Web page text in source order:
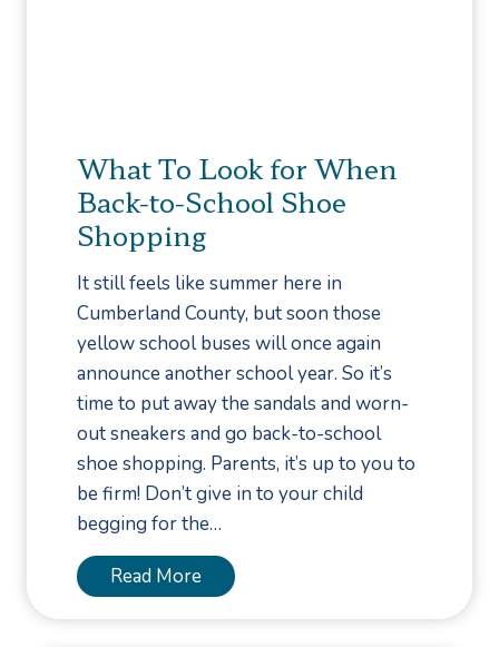
U
n
d
e
r
s
t
a
n
d
i
n
g
t
h
e
t
i
o
o
r
u
g
a
o
What To Look for When
Back-to-School Shoe
Shopping
It still feels like summer here in
Cumberland County, but soon those
yellow school buses will once again
announce another school year. So it’s
time to put away the sandals and worn-
out sneakers and go back-to-school
shoe shopping. Parents, it’s up to you to
be firm! Don’t give in to your child
begging for the…
Read MoreW
h